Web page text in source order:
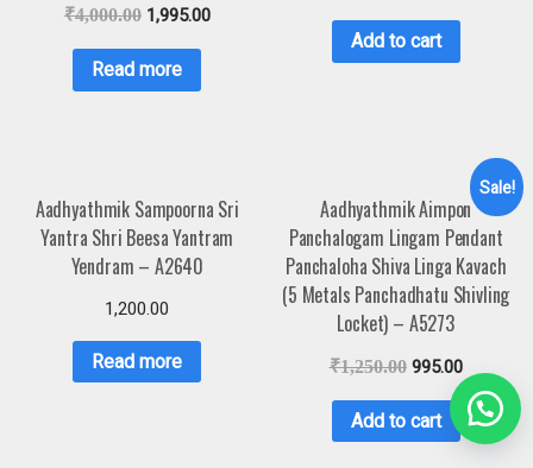
₹4,000.00 1,995.00
Read more
Add to cart
Aadhyathmik Sampoorna Sri
Yantra Shri Beesa Yantram
Yendram – A2640
1,200.00
Read more
Sale!
Aadhyathmik Aimpon
Panchalogam Lingam Pendant
Panchaloha Shiva Linga Kavach
(5 Metals Panchadhatu Shivling
Locket) – A5273
₹1,250.00 995.00
Add to cart